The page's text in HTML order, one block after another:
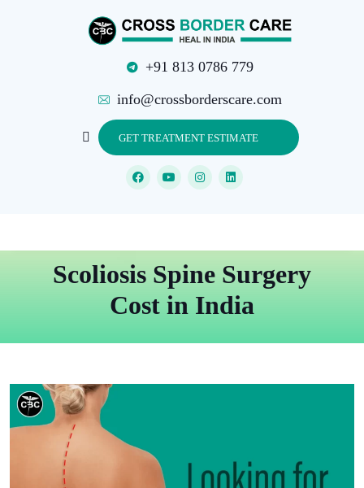
+91 813 0786 779
info@crossborderscare.com
GET TREATMENT ESTIMATE
Scoliosis Spine Surgery
Cost in India